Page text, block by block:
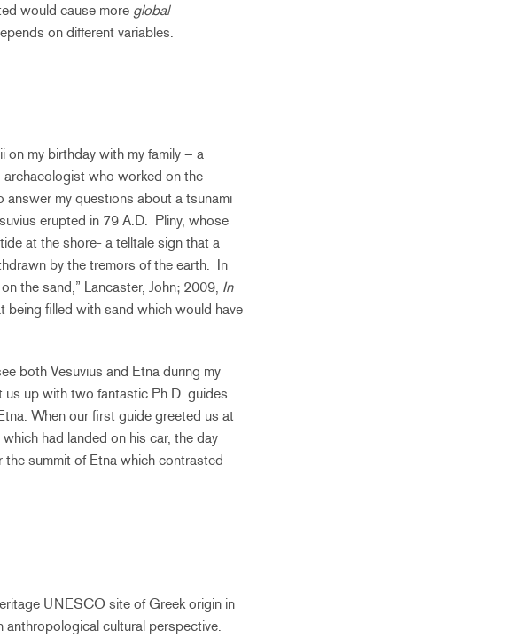
would cause more global
on different variables.
my birthday with my family – a
who worked on the
answer my questions about a tsunami
erupted in 79 A.D. Pliny, whose
at the shore- a telltale sign that a
by the tremors of the earth. In
the sand,” Lancaster, John; 2009, In
being filled with sand which would have
both Vesuvius and Etna during my
up with two fantastic Ph.D. guides.
When our first guide greeted us at
had landed on his car, the day
summit of Etna which contrasted
UNESCO site of Greek origin in
anthropological cultural perspective.